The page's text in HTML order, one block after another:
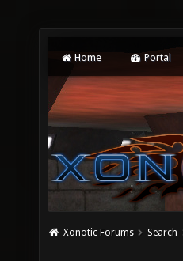
Home Portal
Xonotic Forums Search